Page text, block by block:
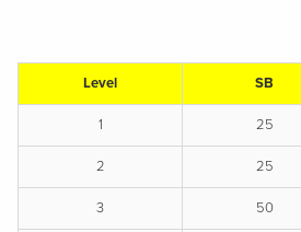
Level SB
1 25
2 25
3 50